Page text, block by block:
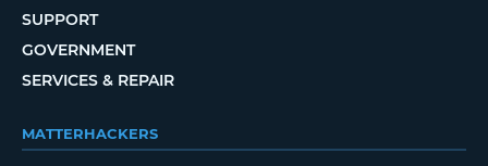
SUPPORT
GOVERNMENT
SERVICES & REPAIR
MATTERHACKERS